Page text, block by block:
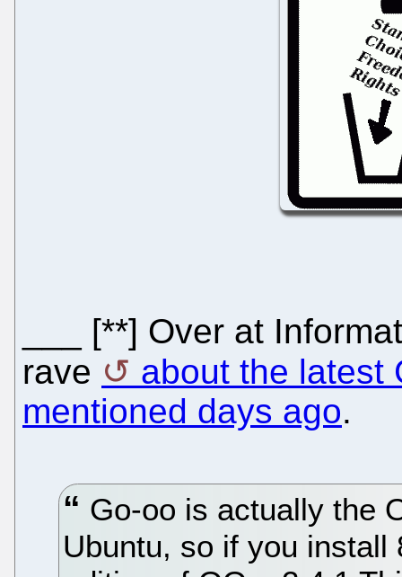
___ [**] Over at
rave
about the latest
mentioned days ago.
Go-oo is actually the
Ubuntu, so if you